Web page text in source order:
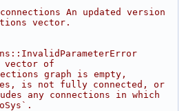
An updated version
vector.
vector of
graph is empty,
is not fully connected, or
any connections in which